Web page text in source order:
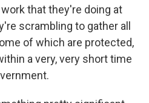
that they're doing at
scrambling to gather all
of which are protected,
a very, very short time